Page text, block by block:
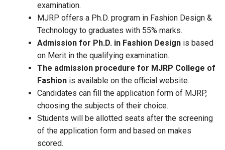
examination.
MJRP offers a Ph.D. program in Fashion Design &
Technology to graduates with 55% marks.
Admission for Ph.D. in Fashion Design is based
on Merit in the qualifying examination.
The admission procedure for MJRP College of
Fashion is available on the official website.
Candidates can fill the application form of MJRP,
choosing the subjects of their choice.
Students will be allotted seats after the screening
of the application form and based on makes
scored.